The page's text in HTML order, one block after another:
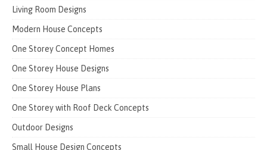
Living Room Designs
Modern House Concepts
One Storey Concept Homes
One Storey House Designs
One Storey House Plans
One Storey with Roof Deck Concepts
Outdoor Designs
Small House Design Concepts